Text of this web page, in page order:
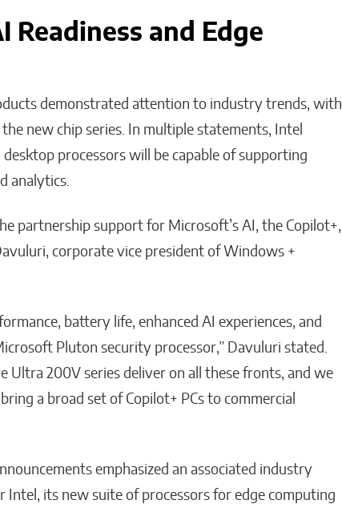
Readiness and Edge
demonstrated attention to industry trends, with
new chip series. In multiple statements, Intel
processors will be capable of supporting
analytics.
partnership support for Microsoft’s AI, the Copilot+,
corporate vice president of Windows +
battery life, enhanced AI experiences, and
Pluton security processor,” Davuluri stated.
Ultra 200V series deliver on all these fronts, and we
a broad set of Copilot+ PCs to commercial
emphasized an associated industry
Intel, its new suite of processors for edge computing